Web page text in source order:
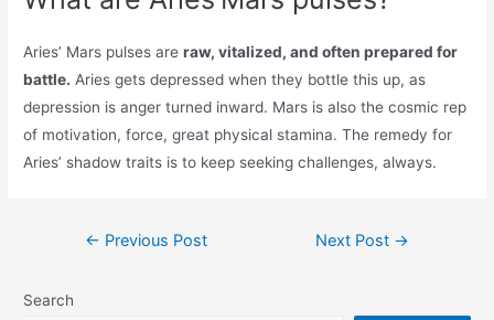
Aries’ Mars pulses areraw, vitalized, and often prepared for
battle. Aries gets depressed when they bottle this up, as
depression is anger turned inward. Mars is also the cosmic rep
of motivation, force, great physical stamina. The remedy for
Aries’ shadow traits is to keep seeking challenges, always.
Post← Previous Post Next Post →
Search